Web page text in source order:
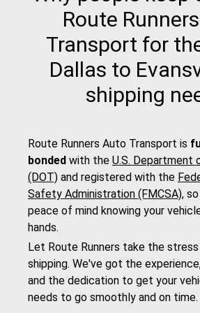
Route
Transport for
Dallas to
shipping
Route Runners Auto Transport is
bonded with the U.S. Department
(DOT) and registered with the
Safety Administration (FMCSA),
peace of mind knowing your
hands.
Let Route Runners take the
shipping. We've got the
and the dedication to get your
needs to go smoothly and on time.